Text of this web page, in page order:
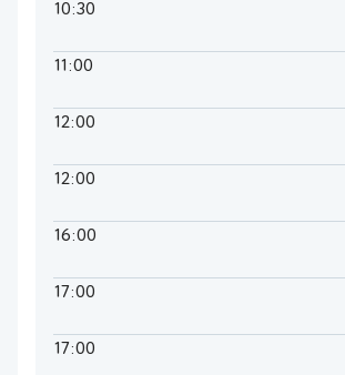
10:30
11:00
12:00
12:00
16:00
17:00
17:00